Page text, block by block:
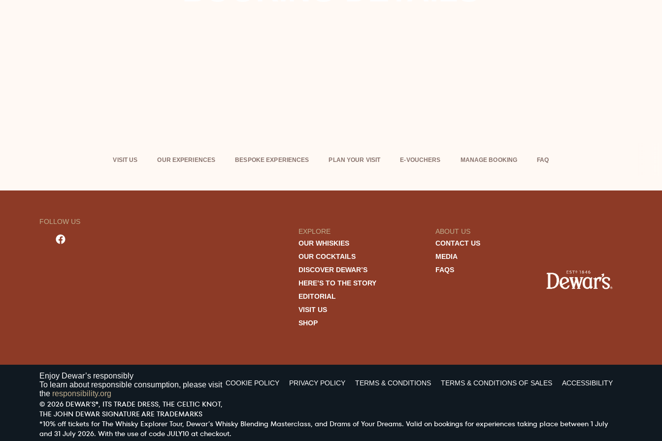
VISIT US OUR EXPERIENCES BESPOKE EXPERIENCES PLAN YOUR VISIT E-VOUCHERS MANAGE BOOKING FAQ
FOLLOW US
EXPLORE
OUR WHISKIES
OUR COCKTAILS
DISCOVER DEWAR’S
HERE’S TO THE STORY
EDITORIAL
VISIT US
SHOP
ABOUT US
CONTACT US
MEDIA
FAQS
COOKIE POLICY PRIVACY POLICY TERMS & CONDITIONS TERMS & CONDITIONS OF SALES ACCESSIBILITY
Enjoy Dewar’s responsibly
To learn about responsible consumption, please visit
the responsibility.org
© 2026 DEWAR'S®, ITS TRADE DRESS, THE CELTIC KNOT,
THE JOHN DEWAR SIGNATURE ARE TRADEMARKS
*10% off tickets for The Whisky Explorer Tour, Dewar’s Whisky Blending Masterclass, and Drams of Your Dreams. Valid on bookings for experiences taking place between 1 July
and 31 July 2026. With the use of code JULY10 at checkout.